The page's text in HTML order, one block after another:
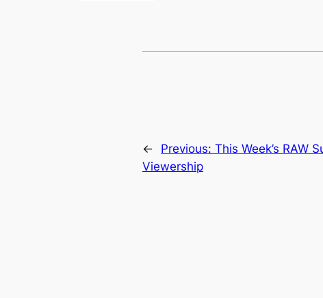
← Previous: This Week’s RAW
Viewership